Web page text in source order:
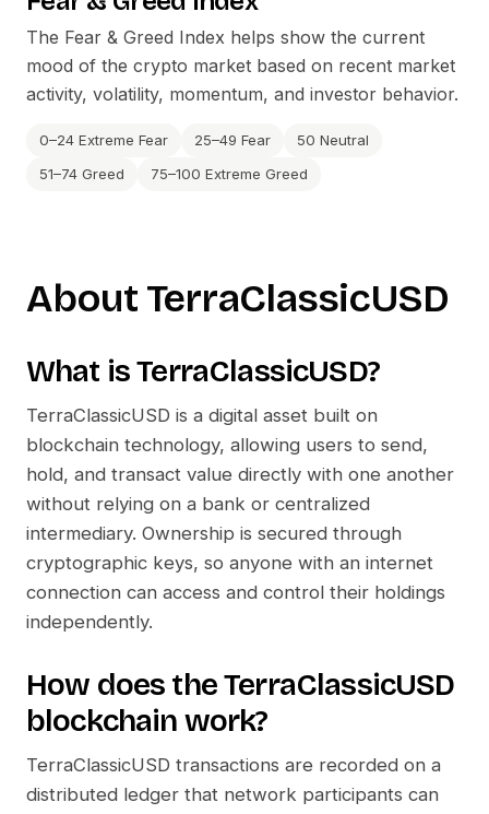
The Fear & Greed Index helps show the current
mood of the crypto market based on recent market
activity, volatility, momentum, and investor behavior.
0–24 Extreme Fear 25–49 Fear
50 Neutral
51–74 Greed
75–100 Extreme Greed
About TerraClassicUSD
What isTerraClassicUSD?
TerraClassicUSD is a digital asset built on
blockchain technology, allowing users to send,
hold, and transact value directly with one another
without relying on a bank or centralized
intermediary. Ownership is secured through
cryptographic keys, so anyone with an internet
connection can access and control their holdings
independently.
How does theTerraClassicUSD
blockchain work?
TerraClassicUSD transactions are recorded on a
distributed ledger that network participants can